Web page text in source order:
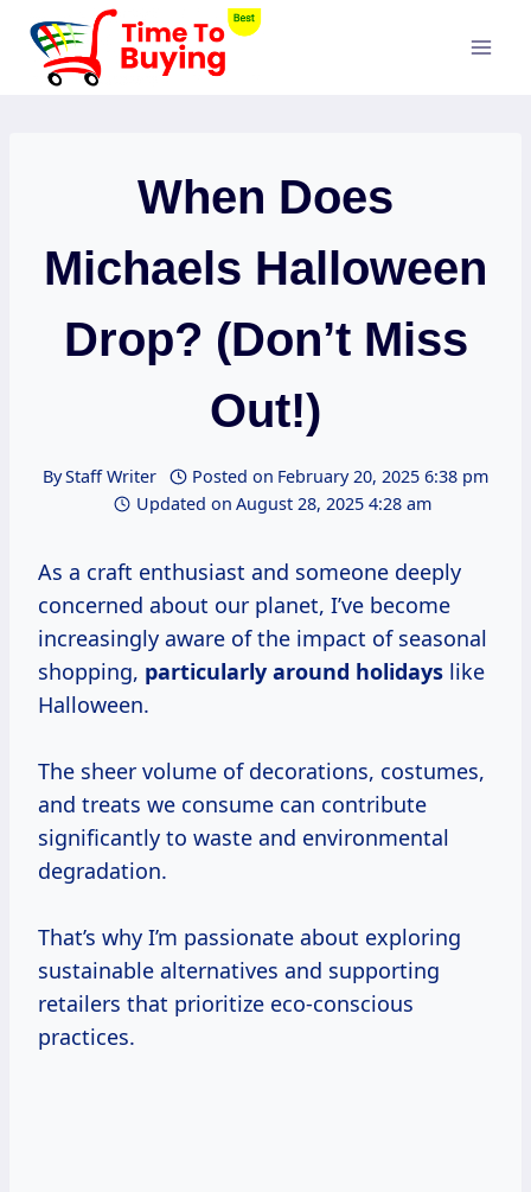
Skip
content
When Does
Michaels Halloween
Drop? (Don’t Miss
Out!)
ByStaff Writer Posted on February 20, 2025 6:38 pm
Updated on August 28, 2025 4:28 am
As a craft enthusiast and someone deeply
concerned about our planet, I’ve become
increasingly aware of the impact of seasonal
shopping, particularly around holidays like
Halloween.
The sheer volume of decorations, costumes,
and treats we consume can contribute
significantly to waste and environmental
degradation.
That’s why I’m passionate about exploring
sustainable alternatives and supporting
retailers that prioritize eco-conscious
practices.